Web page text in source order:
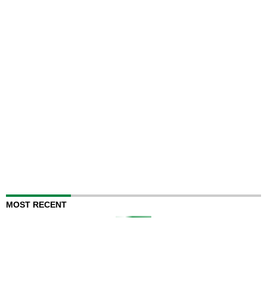
MOST RECENT